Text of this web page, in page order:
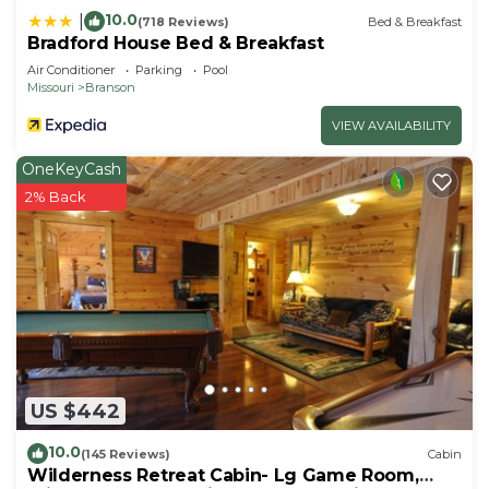
10.0(718 Reviews) Bed & Breakfast
Bradford House Bed & Breakfast
Air Conditioner Parking
Pool
Missouri
Branson
VIEW AVAILABILITY
US $442
OneKeyCash
2% Back
10.0(145 Reviews) Cabin
Wilderness Retreat Cabin- Lg Game Room,